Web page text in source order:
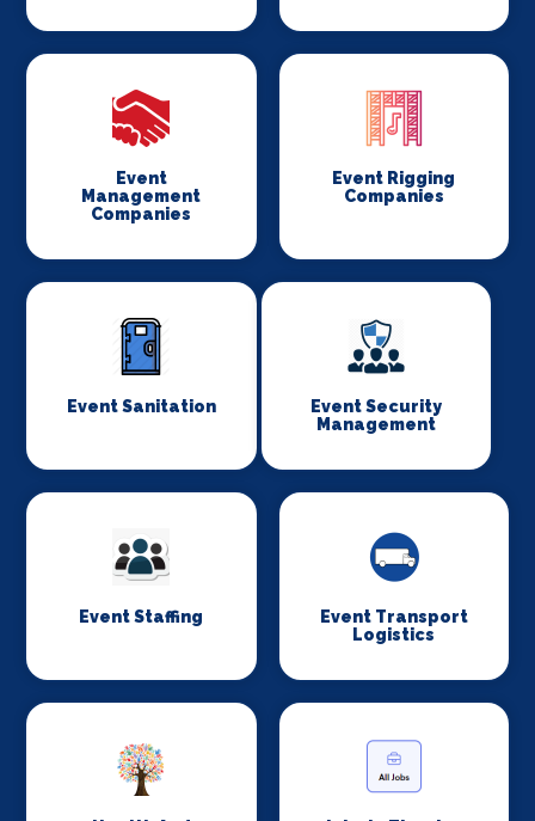
Event
Management
Companies
Event Rigging
Companies
Event Sanitation
Event Security
Management
Event Staffing
Event Transport
Logistics